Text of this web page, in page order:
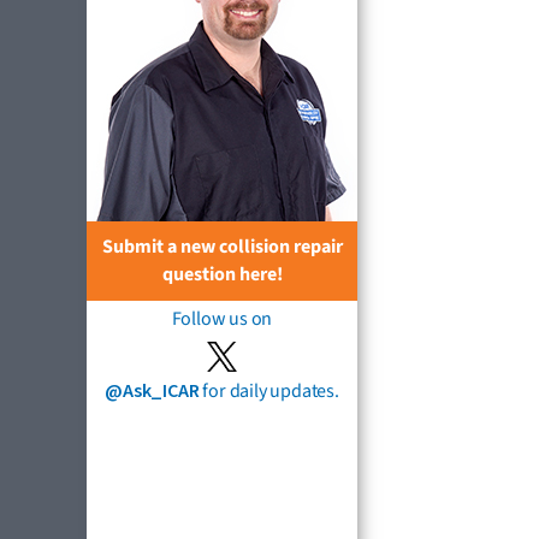
Submit a new collision repair
question here!
Follow us on
@Ask_ICARfor daily updates.